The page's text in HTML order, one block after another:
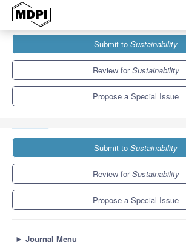
Sustainability
Special Issues
Sustainable Education Technologies in Big
Submit to Sustainability
Review forSustainability
Propose a Special Issue
Submit to Sustainability
Review forSustainability
Propose a Special Issue
► Journal Menu